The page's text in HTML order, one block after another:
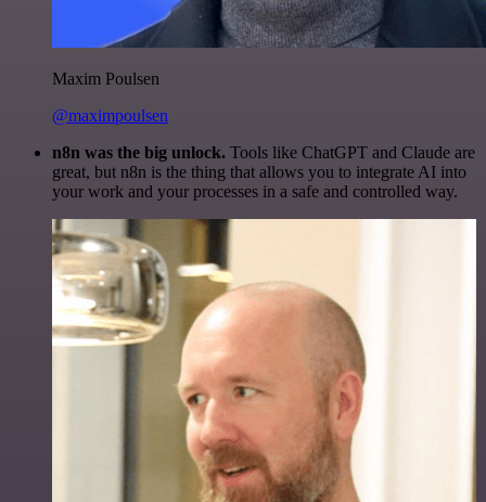
Maxim Poulsen
@maximpoulsen
n8n was the big unlock. Tools like ChatGPT and Claude are
great, but n8n is the thing that allows you to integrate AI into
your work and your processes in a safe and controlled way.